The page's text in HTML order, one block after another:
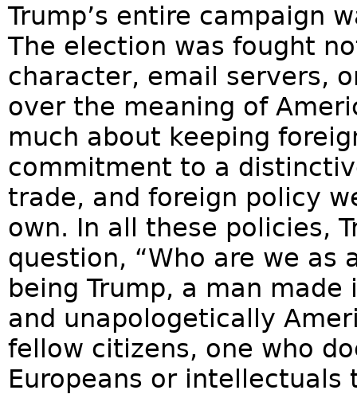
Trump’s entire campaign
The election was fought
character, email servers,
over the meaning of
much about keeping
commitment to a
trade, and foreign policy
own. In all these policies,
question, “Who are we as
being Trump, a man
and unapologetically
fellow citizens, one who
Europeans or intellectuals